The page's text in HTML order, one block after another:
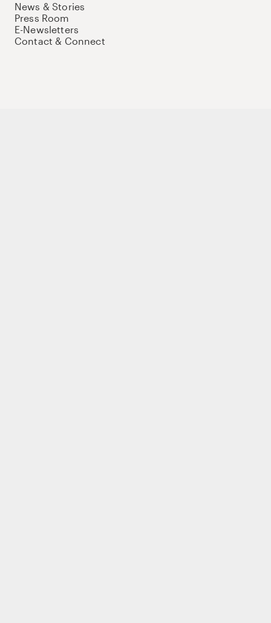
News & Stories
Press Room
E-Newsletters
Contact & Connect